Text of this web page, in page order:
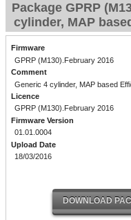
Package GPRP
cylinder, MAP
Firmware
GPRP (M130).February 2016
Comment
Generic 4 cylinder, MAP based
Licence
GPRP (M130).February 2016
Firmware Version
01.01.0004
Upload Date
18/03/2016